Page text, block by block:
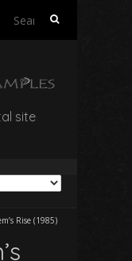
Search
site
Rise (1985)